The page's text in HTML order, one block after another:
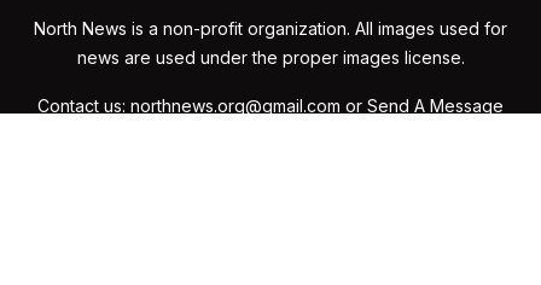
North News is a non-profit organization. All images used for
news are used under the proper images license.
Contact us: northnews.org@gmail.com or Send A Message